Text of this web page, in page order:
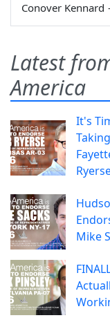
Conover Kennard
Latest
America
It's
Mike